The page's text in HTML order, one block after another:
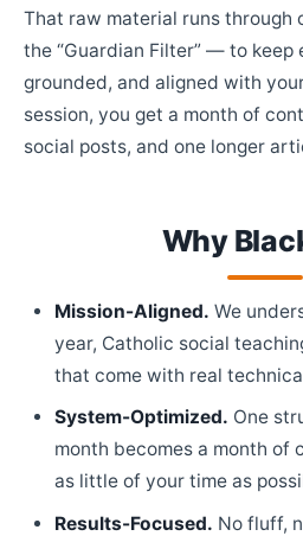
That raw material runs
the “Guardian Filter” — to
grounded, and aligned with
session, you get a month of
social posts, and one longer
Why
Mission-Aligned. We
year, Catholic social
that come with real
System-Optimized. One
month becomes a month
as little of your time as
Results-Focused. No fluff,